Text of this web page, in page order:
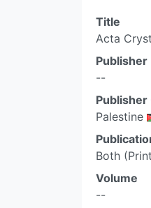
Title
Acta
Publisher
--
Palestine
Both
Volume
--